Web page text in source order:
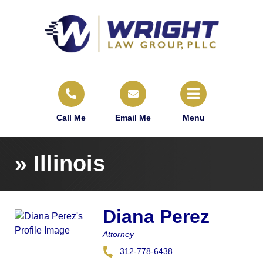
Call Me Email Me Menu
» Illinois
Diana Perez
Attorney
312-778-6438